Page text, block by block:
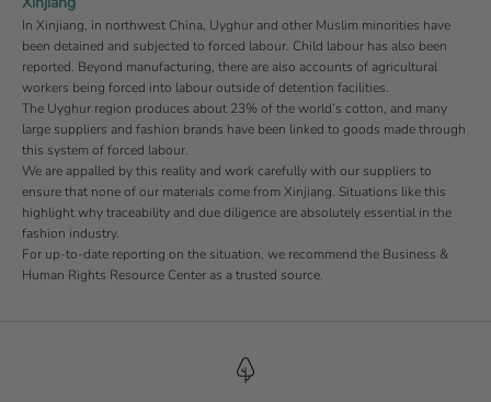
In Xinjiang, in northwest China, Uyghur and other Muslim minorities have
been detained and subjected to forced labour. Child labour has also been
reported. Beyond manufacturing, there are also accounts of agricultural
workers being forced into labour outside of detention facilities.
The Uyghur region produces about 23% of the world’s cotton, and many
large suppliers and fashion brands have been linked to goods made through
this system of forced labour.
We are appalled by this reality and work carefully with our suppliers to
ensure that none of our materials come from Xinjiang. Situations like this
highlight why traceability and due diligence are absolutely essential in the
fashion industry.
For up-to-date reporting on the situation, we recommend the Business &
Human Rights Resource Centeras a trusted source.